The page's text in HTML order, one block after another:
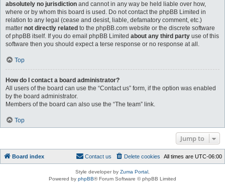
absolutely no jurisdiction and cannot in any way be held liable over how,
where or by whom this board is used. Do not contact the phpBB Limited in
relation to any legal (cease and desist, liable, defamatory comment, etc.)
matter not directly related to the phpBB.com website or the discrete software
of phpBB itself. If you do email phpBB Limited about any third party use of this
software then you should expect a terse response or no response at all.
Top
How do I contact a board administrator?
All users of the board can use the “Contact us” form, if the option was enabled
by the board administrator.
Members of the board can also use the “The team” link.
Top
Jump to
Board index All times are UTC-06:00
Delete cookies
Contact us
Style developer by Zuma Portal
Powered by phpBB® Forum Software © phpBB Limited